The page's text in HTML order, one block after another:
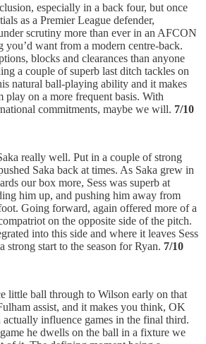
especially in a back four, but once
as a Premier League defender,
scrutiny more than ever in an AFCON
you’d want from a modern centre-back.
blocks and clearances than anyone
a couple of superb last ditch tackles on
natural ball-playing ability and it makes
play on a more frequent basis. With
commitments, maybe we will. 7/10
really well. Put in a couple of strong
Saka back at times. As Saka grew in
our box more, Sess was superb at
him up, and pushing him away from
Going forward, again offered more of a
on the opposite side of the pitch.
into this side and where it leaves Sess
strong start to the season for Ryan. 7/10
little ball through to Wilson early on that
assist, and it makes you think, OK
actually influence games in the final third.
he dwells on the ball in a fixture we